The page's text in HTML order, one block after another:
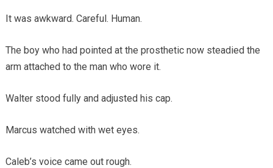
It was awkward. Careful. Human.
The boy who had pointed at the prosthetic now steadied the
arm attached to the man who wore it.
Walter stood fully and adjusted his cap.
Marcus watched with wet eyes.
Caleb’s voice came out rough.